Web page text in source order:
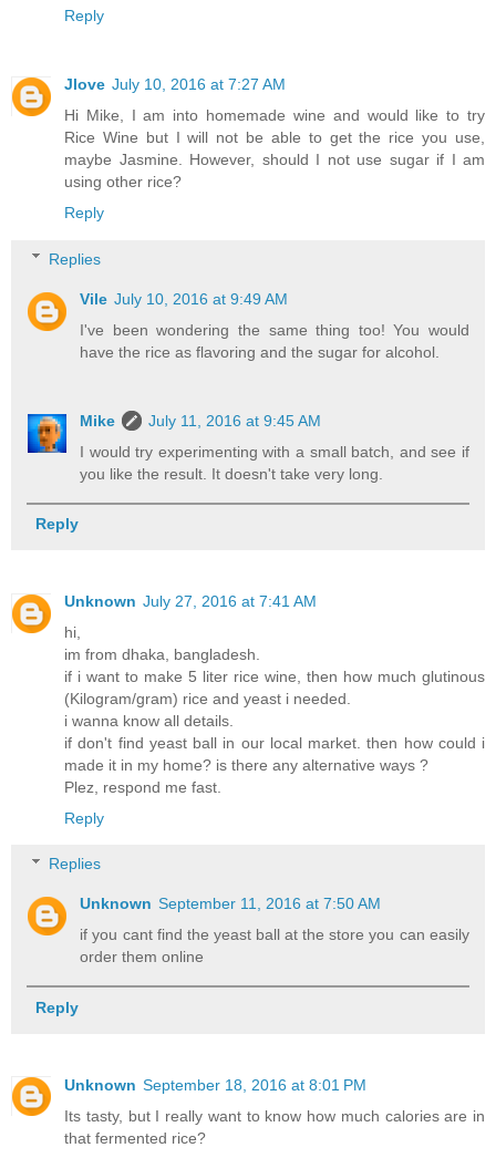
Reply
Jlove July 10, 2016 at 7:27 AM
Hi Mike, I am into homemade wine and would like to try
Rice Wine but I will not be able to get the rice you use,
maybe Jasmine. However, should I not use sugar if I am
using other rice?
Reply
Replies
Vile July 10, 2016 at 9:49 AM
I've been wondering the same thing too! You would
have the rice as flavoring and the sugar for alcohol.
Mike
July 11, 2016 at 9:45 AM
I would try experimenting with a small batch, and see if
you like the result. It doesn't take very long.
Reply
Unknown July 27, 2016 at 7:41 AM
hi,
im from dhaka, bangladesh.
if i want to make 5 liter rice wine, then how much glutinous
(Kilogram/gram) rice and yeast i needed.
i wanna know all details.
if don't find yeast ball in our local market. then how could i
made it in my home? is there any alternative ways ?
Plez, respond me fast.
Reply
Replies
Unknown September 11, 2016 at 7:50 AM
if you cant find the yeast ball at the store you can easily
order them online
Reply
Unknown September 18, 2016 at 8:01 PM
Its tasty, but I really want to know how much calories are in
that fermented rice?